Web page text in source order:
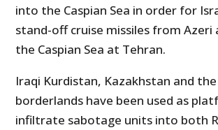
into the Caspian Sea in order for
stand-off cruise missiles from Azeri
the Caspian Sea at Tehran.
Iraqi Kurdistan, Kazakhstan and
borderlands have been used as
infiltrate sabotage units into both